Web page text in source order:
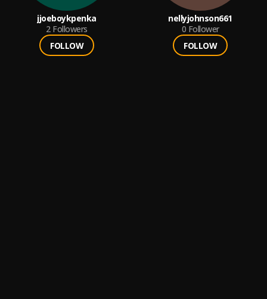
jjoeboykpenka
2 Followers
FOLLOW
nellyjohnson661
0 Follower
FOLLOW